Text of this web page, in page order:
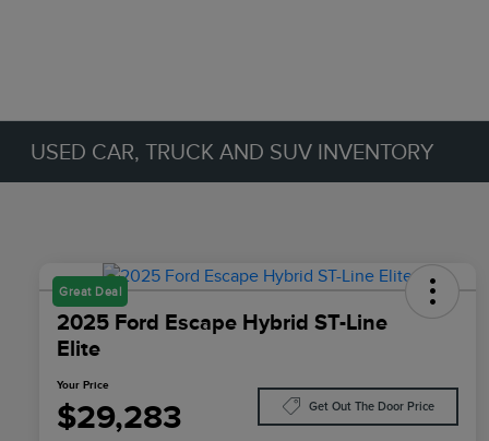
USED CAR, TRUCK AND SUV INVENTORY
Great Deal
2025 Ford Escape Hybrid ST-Line
Elite
Your Price
$29,283 Get Out The Door Price